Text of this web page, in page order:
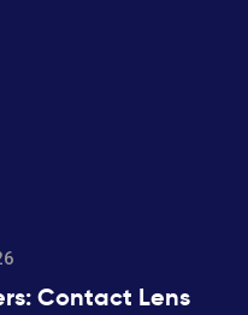
Contact Lens